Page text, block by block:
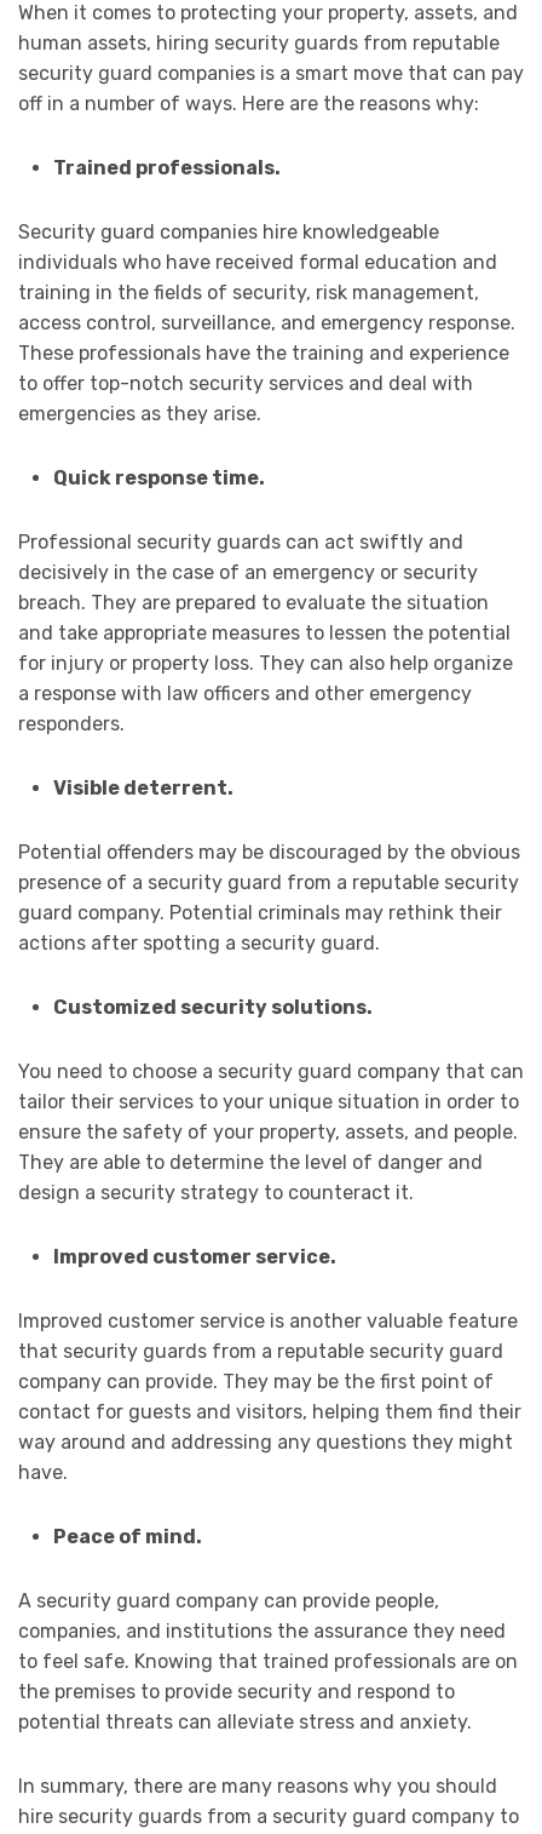
When it comes to protecting your property, assets, and
human assets, hiring security guards from reputable
security guard companies is a smart move that can pay
off in a number of ways. Here are the reasons why:
Trained professionals.
Security guard companies hire knowledgeable
individuals who have received formal education and
training in the fields of security, risk management,
access control, surveillance, and emergency response.
These professionals have the training and experience
to offer top-notch security services and deal with
emergencies as they arise.
Quick response time.
Professional security guards can act swiftly and
decisively in the case of an emergency or security
breach. They are prepared to evaluate the situation
and take appropriate measures to lessen the potential
for injury or property loss. They can also help organize
a response with law officers and other emergency
responders.
Visible deterrent.
Potential offenders may be discouraged by the obvious
presence of a security guard from a reputable security
guard company. Potential criminals may rethink their
actions after spotting a security guard.
Customized security solutions.
You need to choose a security guard company that can
tailor their services to your unique situation in order to
ensure the safety of your property, assets, and people.
They are able to determine the level of danger and
design a security strategy to counteract it.
Improved customer service.
Improved customer service is another valuable feature
that security guards from a reputable security guard
company can provide. They may be the first point of
contact for guests and visitors, helping them find their
way around and addressing any questions they might
have.
Peace of mind.
A security guard company can provide people,
companies, and institutions the assurance they need
to feel safe. Knowing that trained professionals are on
the premises to provide security and respond to
potential threats can alleviate stress and anxiety.
In summary, there are many reasons why you should
hire security guards from a security guard company to